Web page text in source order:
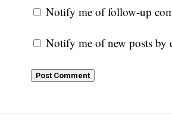
Notify me of follow-up
Notify me of new posts by